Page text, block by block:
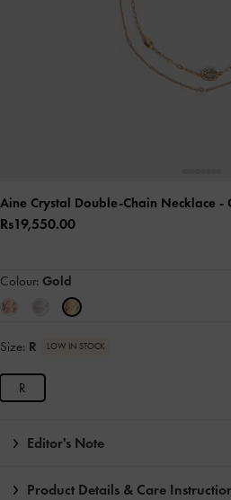
Aine Crystal Double-Chain Necklace -
Rs19,550.00
Colour: Gold
Size: R LOW IN STOCK
R
Editor's Note
Product Details & Care